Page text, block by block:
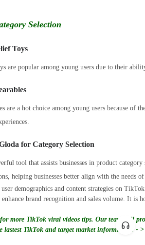
Selection
Toys
are popular among young users due to their
are a hot choice among young users because
for Category Selection
tool that assists businesses in product
helping businesses better align with the needs
demographics and content strategies on
brand recognition and sales volume. It is
more TikTok viral videos tips. Our team will
lastest TikTok and target market information! -